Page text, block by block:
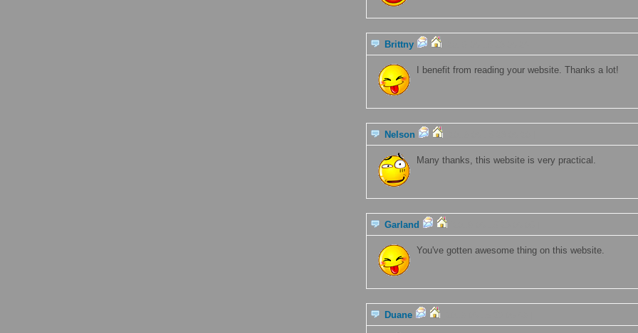
Brittny
I benefit from reading your website. Thanks a lot!
Nelson
Many thanks, this website is very practical.
Garland
You've gotten awesome thing on this website.
Duane